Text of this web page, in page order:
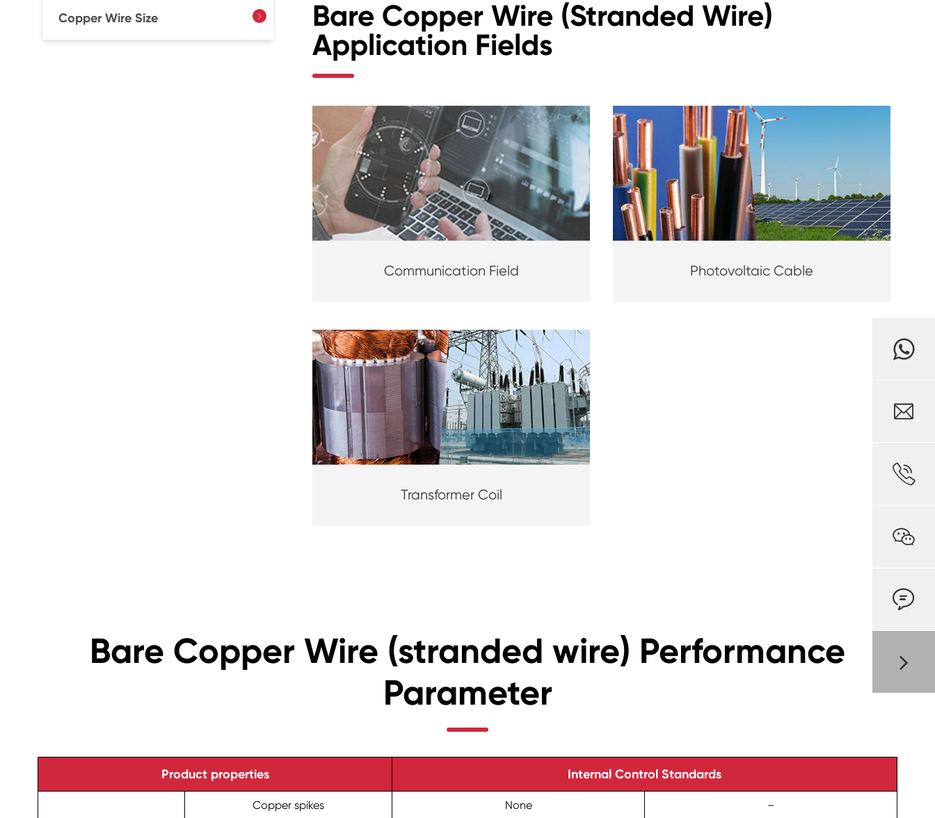
Copper Wire Size 
Bare Copper Wire (Stranded Wire)
Application Fields
Communication Field Photovoltaic Cable
Transformer Coil
Bare Copper Wire (stranded wire) Performance
Parameter
Product properties Internal Control Standards
Copper spikes None –



